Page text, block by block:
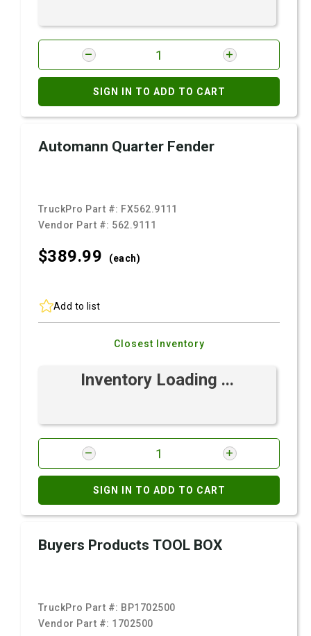
SIGN IN TO ADD TO CART
Automann Quarter Fender
TruckPro Part #: FX562.9111
Vendor Part #: 562.9111
$389.99 (each)
Add to list
Closest Inventory
Inventory Loading ...
SIGN IN TO ADD TO CART
Buyers Products TOOL BOX
TruckPro Part #: BP1702500
Vendor Part #: 1702500